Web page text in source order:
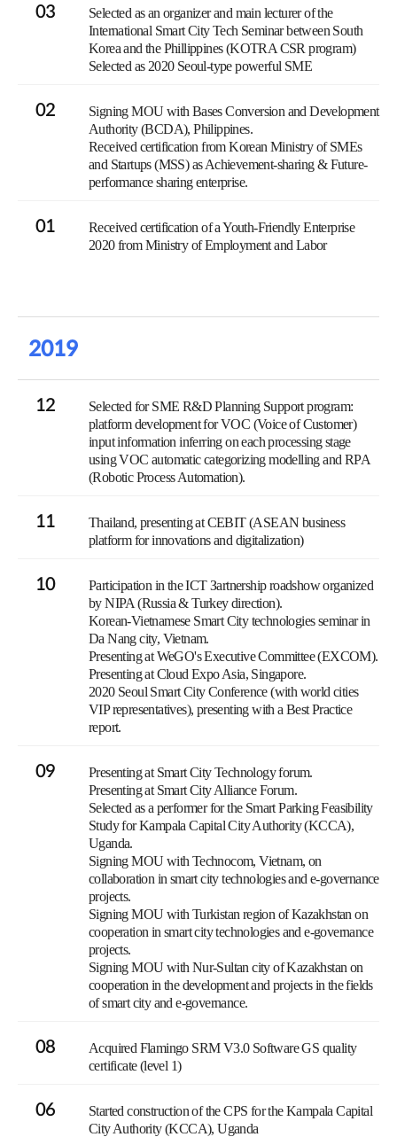
03
Selected as an organizer and main lecturer of the
International Smart City Tech Seminar between South
Korea and the Phillippines (KOTRA CSR program)
Selected as 2020 Seoul-type powerful SME
02
Signing MOU with Bases Conversion and Development
Authority (BCDA), Philippines.
Received certification from Korean Ministry of SMEs
and Startups (MSS) as Achievement-sharing & Future-
performance sharing enterprise.
01
Received certification of a Youth-Friendly Enterprise
2020 from Ministry of Employment and Labor
2019
12
Selected for SME R&D Planning Support program:
platform development for VOC (Voice of Customer)
input information inferring on each processing stage
using VOC automatic categorizing modelling and RPA
(Robotic Process Automation).
11
Thailand, presenting at CEBIT (ASEAN business
platform for innovations and digitalization)
10
Participation in the ICT Зartnership roadshow organized
by NIPA (Russia & Turkey direction).
Korean-Vietnamese Smart City technologies seminar in
Da Nang city, Vietnam.
Presenting at WeGO's Executive Committee (EXCOM).
Presenting at Cloud Expo Asia, Singapore.
2020 Seoul Smart City Conference (with world cities
VIP representatives), presenting with a Best Practice
report.
09
Presenting at Smart City Technology forum.
Presenting at Smart City Alliance Forum.
Selected as a performer for the Smart Parking Feasibility
Study for Kampala Capital City Authority (KCCA),
Uganda.
Signing MOU with Technocom, Vietnam, on
collaboration in smart city technologies and e-governance
projects.
Signing MOU with Turkistan region of Kazakhstan on
cooperation in smart city technologies and e-governance
projects.
Signing MOU with Nur-Sultan city of Kazakhstan on
cooperation in the development and projects in the fields
of smart city and e-governance.
08
Acquired Flamingo SRM V3.0 Software GS quality
certificate (level 1)
06
Started construction of the CPS for the Kampala Capital
City Authority (KCCA), Uganda